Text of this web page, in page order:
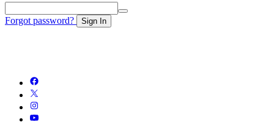
Forgot password? Sign In